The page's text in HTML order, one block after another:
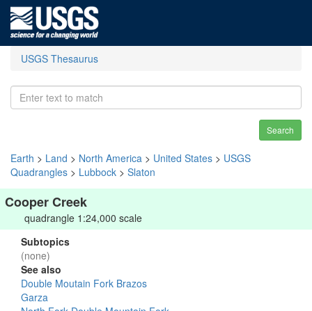
USGS Thesaurus
Search
Earth > Land > North America > United States > USGS
Quadrangles > Lubbock > Slaton
Cooper Creek
quadrangle 1:24,000 scale
Subtopics
(none)
See also
Double Moutain Fork Brazos
Garza